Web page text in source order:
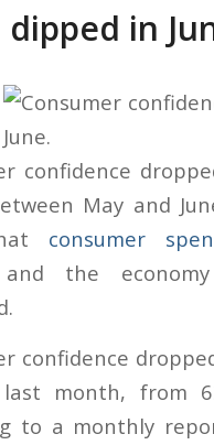
dipped in
confidence
May and
consumer
the
confidence
month, from
to a monthly